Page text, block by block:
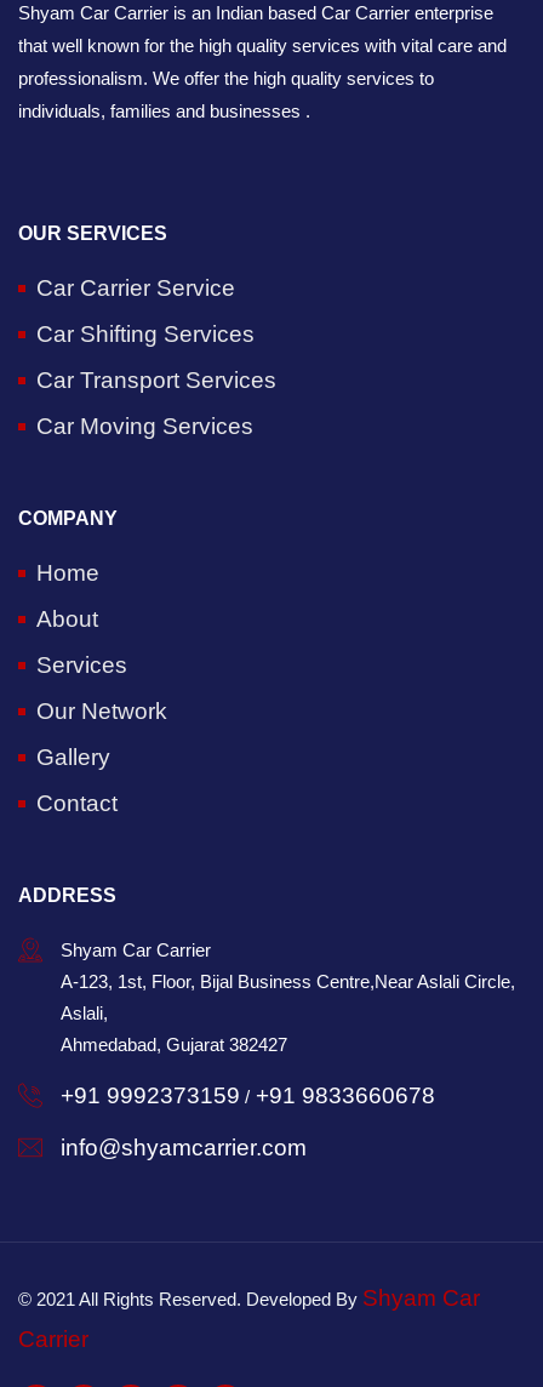
Shyam Car Carrier is an Indian based Car Carrier enterprise
that well known for the high quality services with vital care and
professionalism. We offer the high quality services to
individuals, families and businesses .
OUR SERVICES
Car Carrier Service
Car Shifting Services
Car Transport Services
Car Moving Services
COMPANY
Home
About
Services
Our Network
Gallery
Contact
ADDRESS
Shyam Car Carrier
A-123, 1st, Floor, Bijal Business Centre,Near Aslali Circle,
Aslali,
Ahmedabad, Gujarat 382427
+91 9992373159 / +91 9833660678
info@shyamcarrier.com
© 2021 All Rights Reserved. Developed By Shyam Car
Carrier